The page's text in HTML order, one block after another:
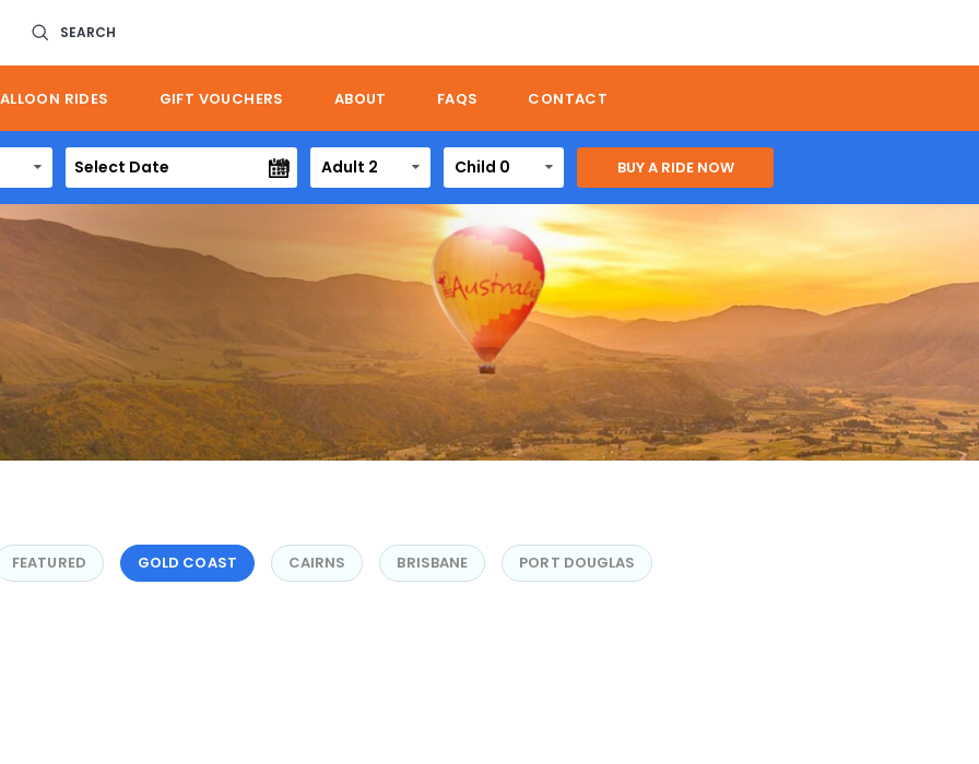
SEARCH
RIDES GIFT VOUCHERS ABOUT FAQS CONTACT
Adult 2 Child 0
FEATURED GOLD COAST CAIRNS BRISBANE PORT DOUGLAS